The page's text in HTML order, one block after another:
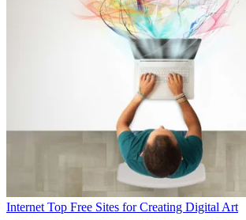
Internet Top Free Sites for Creating Digital Art